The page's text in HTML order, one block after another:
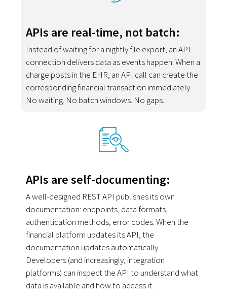
APIs are real-time, not batch:
Instead of waiting for a nightly file export, an API
connection delivers data as events happen. When a
charge posts in the EHR, an API call can create the
corresponding financial transaction immediately.
No waiting. No batch windows. No gaps.
APIs are self-documenting:
A well-designed REST API publishes its own
documentation: endpoints, data formats,
authentication methods, error codes. When the
financial platform updates its API, the
documentation updates automatically.
Developers (and increasingly, integration
platforms) can inspect the API to understand what
data is available and how to access it.